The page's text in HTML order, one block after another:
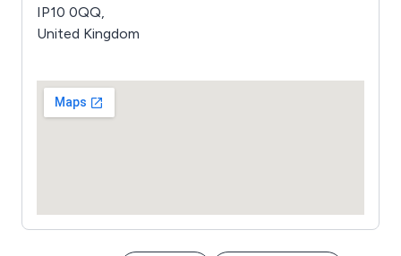
IP10 0QQ,
United Kingdom